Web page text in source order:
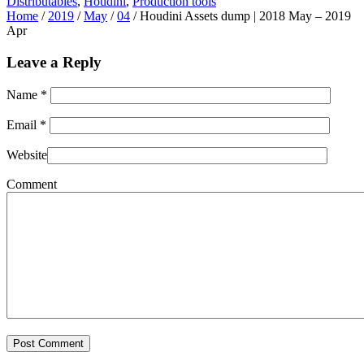
Home / 2019 / May / 04 / Houdini Assets dump | 2018 May – 2019
Apr
Leave a Reply
Name *
Email *
Website
Comment